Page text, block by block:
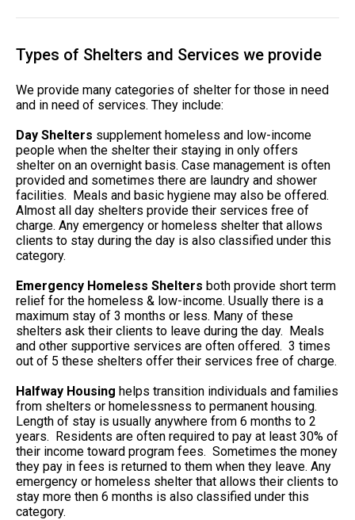
Types of Shelters and Services we provide
We provide many categories of shelter for those in need
and in need of services. They include:
Day Shelters supplement homeless and low-income
people when the shelter their staying in only offers
shelter on an overnight basis. Case management is often
provided and sometimes there are laundry and shower
facilities. Meals and basic hygiene may also be offered.
Almost all day shelters provide their services free of
charge. Any emergency or homeless shelter that allows
clients to stay during the day is also classified under this
category.
Emergency Homeless Shelters both provide short term
relief for the homeless & low-income. Usually there is a
maximum stay of 3 months or less. Many of these
shelters ask their clients to leave during the day. Meals
and other supportive services are often offered. 3 times
out of 5 these shelters offer their services free of charge.
Halfway Housing helps transition individuals and families
from shelters or homelessness to permanent housing.
Length of stay is usually anywhere from 6 months to 2
years. Residents are often required to pay at least 30% of
their income toward program fees. Sometimes the money
they pay in fees is returned to them when they leave. Any
emergency or homeless shelter that allows their clients to
stay more then 6 months is also classified under this
category.